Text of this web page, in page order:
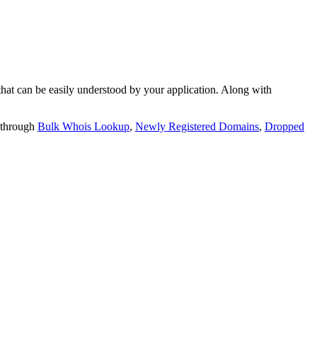
can be easily understood by your application. Along with
Bulk Whois Lookup, Newly Registered Domains, Dropped